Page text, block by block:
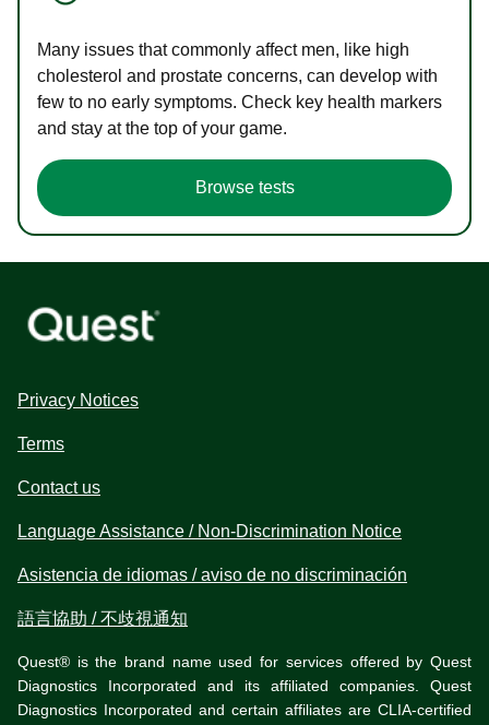
Many issues that commonly affect men, like high
cholesterol and prostate concerns, can develop with
few to no early symptoms. Check key health markers
and stay at the top of your game.
Browse tests
Privacy Notices
Terms
Contact us
Language Assistance / Non-Discrimination Notice
Asistencia de idiomas / aviso de no discriminación
語言協助 / 不歧視通知
Quest® is the brand name used for services offered by Quest
Diagnostics Incorporated and its affiliated companies. Quest
Diagnostics Incorporated and certain affiliates are CLIA-certified